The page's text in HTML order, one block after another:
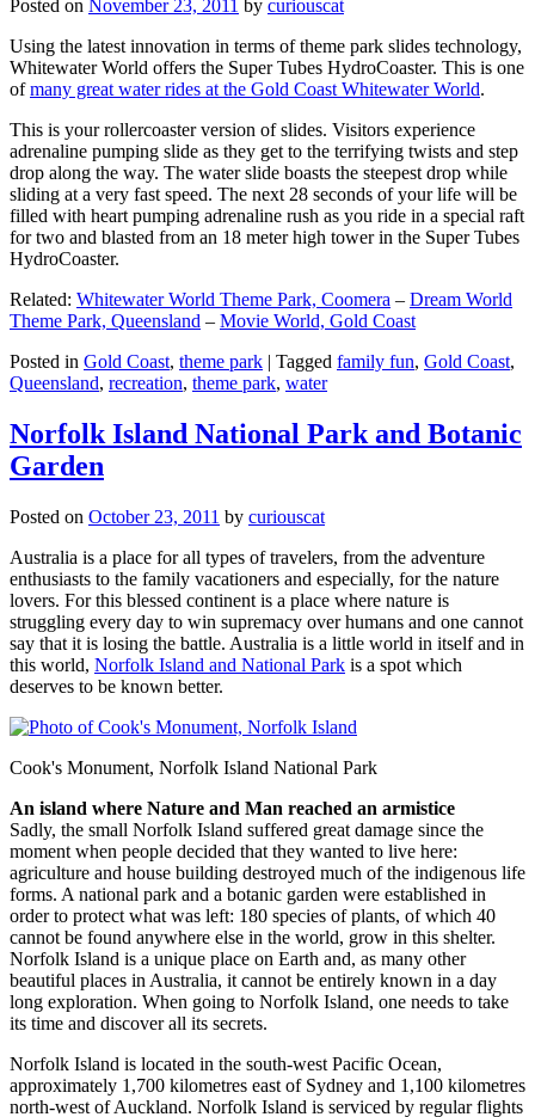
Posted on November 23, 2011 by curiouscat
Using the latest innovation in terms of theme park slides technology,
Whitewater World offers the Super Tubes HydroCoaster. This is one
ofmany great water rides at the Gold Coast Whitewater World.
This is your rollercoaster version of slides. Visitors experience
adrenaline pumping slide as they get to the terrifying twists and step
drop along the way. The water slide boasts the steepest drop while
sliding at a very fast speed. The next 28 seconds of your life will be
filled with heart pumping adrenaline rush as you ride in a special raft
for two and blasted from an 18 meter high tower in the Super Tubes
HydroCoaster.
Related: Whitewater World Theme Park, Coomera – Dream World
Theme Park, Queensland – Movie World, Gold Coast
Posted in Gold Coast, theme park | Tagged family fun, Gold Coast,
Queensland, recreation, theme park, water
Norfolk Island National Park and Botanic
Garden
Posted on October 23, 2011 by curiouscat
Australia is a place for all types of travelers, from the adventure
enthusiasts to the family vacationers and especially, for the nature
lovers. For this blessed continent is a place where nature is
struggling every day to win supremacy over humans and one cannot
say that it is losing the battle. Australia is a little world in itself and in
this world, Norfolk Island and National Park is a spot which
deserves to be known better.
Cook's Monument, Norfolk Island National Park
An island where Nature and Man reached an armistice
Sadly, the small Norfolk Island suffered great damage since the
moment when people decided that they wanted to live here:
agriculture and house building destroyed much of the indigenous life
forms. A national park and a botanic garden were established in
order to protect what was left: 180 species of plants, of which 40
cannot be found anywhere else in the world, grow in this shelter.
Norfolk Island is a unique place on Earth and, as many other
beautiful places in Australia, it cannot be entirely known in a day
long exploration. When going to Norfolk Island, one needs to take
its time and discover all its secrets.
Norfolk Island is located in the south-west Pacific Ocean,
approximately 1,700 kilometres east of Sydney and 1,100 kilometres
north-west of Auckland. Norfolk Island is serviced by regular flights